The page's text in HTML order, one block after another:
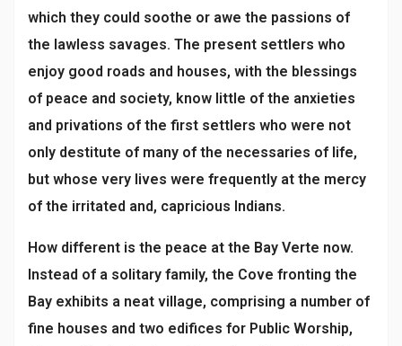
which they could soothe or awe the passions of
the lawless savages. The present settlers who
enjoy good roads and houses, with the blessings
of peace and society, know little of the anxieties
and privations of the first settlers who were not
only destitute of many of the necessaries of life,
but whose very lives were frequently at the mercy
of the irritated and, capricious Indians.
How different is the peace at the Bay Verte now.
Instead of a solitary family, the Cove fronting the
Bay exhibits a neat village, comprising a number of
fine houses and two edifices for Public Worship,